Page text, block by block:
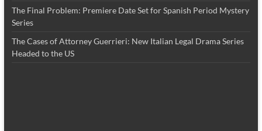
The Final Problem: Premiere Date Set for Spanish Period Mystery
Series
The Cases of Attorney Guerrieri: New Italian Legal Drama Series
Headed to the US